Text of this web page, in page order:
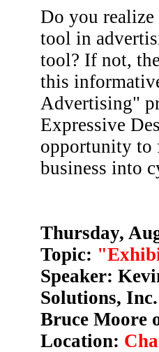
Do you
tool in
tool? If not,
this
Advertising"
Expressive
opportunity to
business into
Thursday,
Topic:
Speaker:
Solutions,
Bruce Moore
Location: